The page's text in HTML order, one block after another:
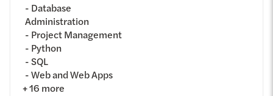
Database
Administration
Project Management
Python
SQL
Web and Web Apps
+16 more